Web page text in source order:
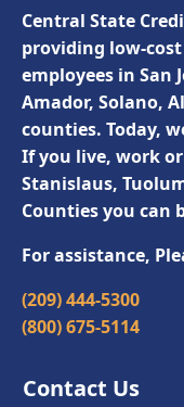
Central State
providing low-
employees in San
Amador, Solano,
counties. Today,
If you live, work
Stanislaus,
Counties you can
For assistance,
(209) 444-5300
(800) 675-5114
Contact Us